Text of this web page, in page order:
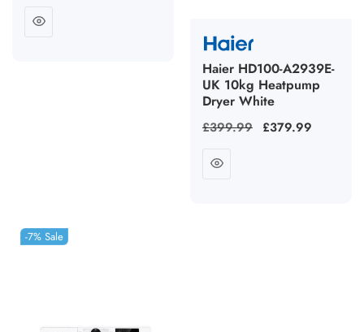
Haier HD100-A2939E-
UK 10kg Heatpump
Dryer White
Regular
£399.99 Sale
£379.99
-7% Sale